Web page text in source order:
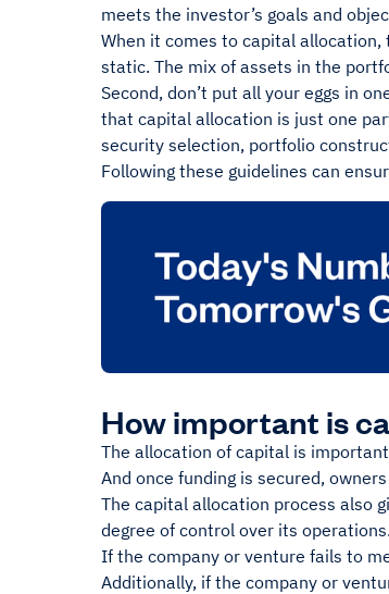
meets the investor’s goals and
When it comes to capital
static. The mix of assets in the
Second, don’t put all your eggs in
that capital allocation is just one
security selection, portfolio
Following these guidelines can
How important is
The allocation of capital is
And once funding is secured,
The capital allocation process also
degree of control over its
If the company or venture fails to
Additionally, if the company or